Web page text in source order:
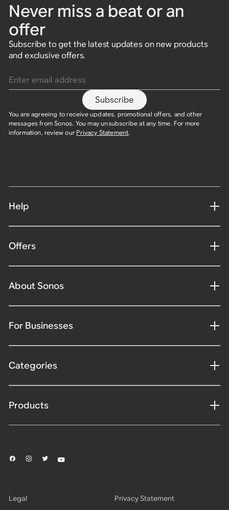
Never miss a beat or an
offer
Subscribe to get the latest updates on new products
and exclusive offers.
Subscribe
You are agreeing to receive updates, promotional offers, and other
messages from Sonos. You may unsubscribe at any time. For more
information, review our Privacy Statement.​
Help
Offers
About Sonos
For Businesses
Categories
Products
Legal Privacy Statement